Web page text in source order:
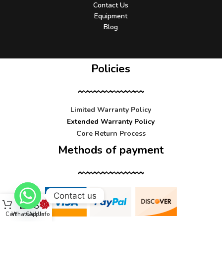
Contact Us
Equipment
Blog
Policies
Limited Warranty Policy
Extended Warranty Policy
Core Return Process
Methods of payment
CartWhatsApp
Call UsInfo
Contact us